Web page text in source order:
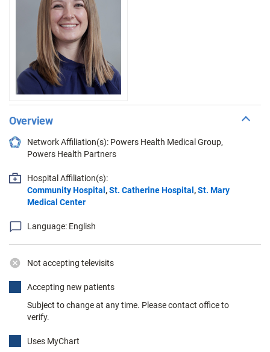
Overview
Network Affiliation(s): Powers Health Medical Group,
Powers Health Partners
Hospital Affiliation(s):
Community Hospital,St. Catherine Hospital,St. Mary
Medical Center
Language: English
Not accepting televisits
Accepting new patients
Subject to change at any time. Please contact office to
verify.
Uses MyChart